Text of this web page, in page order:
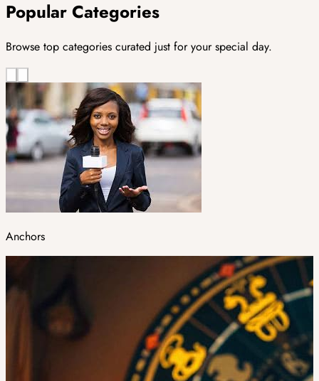
Popular Categories
Browse top categories curated just for your special day.
Anchors